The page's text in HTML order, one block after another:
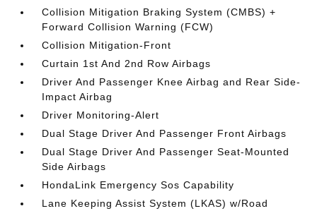
Collision Mitigation Braking System (CMBS) +
Forward Collision Warning (FCW)
Collision Mitigation-Front
Curtain 1st And 2nd Row Airbags
Driver And Passenger Knee Airbag and Rear Side-
Impact Airbag
Driver Monitoring-Alert
Dual Stage Driver And Passenger Front Airbags
Dual Stage Driver And Passenger Seat-Mounted
Side Airbags
HondaLink Emergency Sos Capability
Lane Keeping Assist System (LKAS) w/Road